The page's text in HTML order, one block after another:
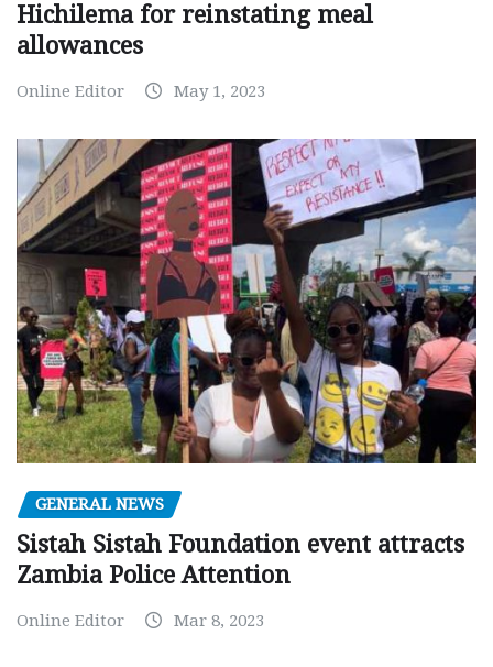
Hichilema for reinstating meal
allowances
Online Editor May 1, 2023
GENERAL NEWS
Sistah Sistah Foundation event attracts
Zambia Police Attention
Online Editor Mar 8, 2023